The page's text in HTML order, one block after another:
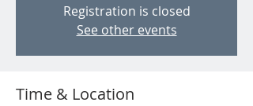
Registration is closed
See other events
Time & Location